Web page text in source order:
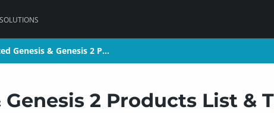
Genesis & Genesis 2 P…
2 Products List &
Genesis & Genesis 2 P…